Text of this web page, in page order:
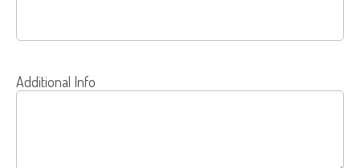
Additional Info